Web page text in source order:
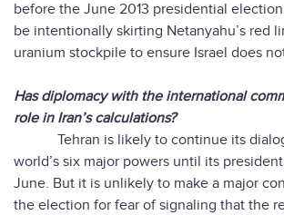
before the June 2013 presidential
be intentionally skirting Netanyahu’s red
uranium stockpile to ensure Israel does
Has diplomacy with the international
role in Iran’s calculations?
Tehran is likely to continue its
world’s six major powers until its
June. But it is unlikely to make a major
the election for fear of signaling that the